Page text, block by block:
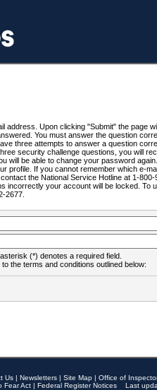
address. Upon clicking "Submit" the page
You must answer the question
three attempts to answer a question
security challenge questions, you will
will be able to change your password
profile. If you cannot remember which e-
the National Service Hotline at 1-
incorrectly your account will be locked. To
2677.
(*) denotes a required field.
the terms and conditions outlined below:
Us | Newsletters | Site Map | Office of
Fear Act | Federal Register Notices
Last